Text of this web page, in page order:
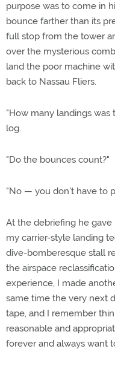
purpose was to come in
bounce farther than its
full stop from the tower
over the mysterious
land the poor machine
back to Nassau Fliers.
"How many landings was
log.
"Do the bounces count?"
"No — you don't have to
At the debriefing he
my carrier-style landing
dive-bomberesque stall
the airspace
experience, I made
same time the very next
tape, and I remember
reasonable and
forever and always want